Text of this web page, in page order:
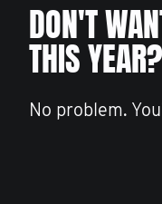
DON'T
THIS YEAR?
No problem.